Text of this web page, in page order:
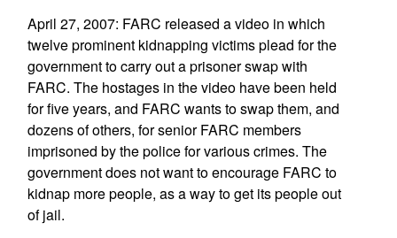
April 27, 2007: FARC released a video in which
twelve prominent kidnapping victims plead for the
government to carry out a prisoner swap with
FARC. The hostages in the video have been held
for five years, and FARC wants to swap them, and
dozens of others, for senior FARC members
imprisoned by the police for various crimes. The
government does not want to encourage FARC to
kidnap more people, as a way to get its people out
of jail.